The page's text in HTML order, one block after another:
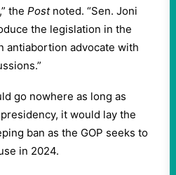
the Postnoted. “Sen. Joni
the legislation in the
antiabortion advocate with
go nowhere as long as
it would lay the
ban as the GOP seeks to
in 2024.